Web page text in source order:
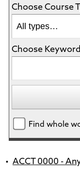
Choose Course
Choose Keyword
Find whole
• ACCT 0000 -